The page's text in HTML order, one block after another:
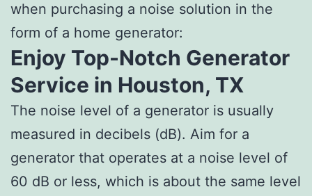
when purchasing a noise solution in the
form of a home generator:
Enjoy Top-Notch Generator
Service in Houston, TX
The noise level of a generator is usually
measured in decibels (dB). Aim for a
generator that operates at a noise level of
60 dB or less, which is about the same level